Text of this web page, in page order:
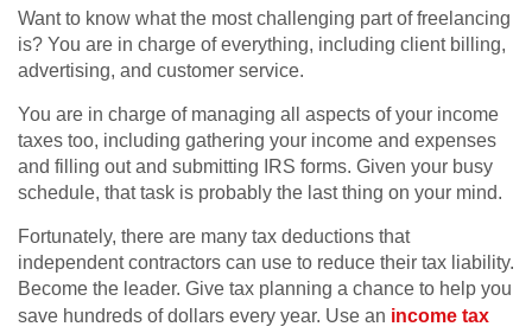
Want to know what the most challenging part of freelancing
is? You are in charge of everything, including client billing,
advertising, and customer service.
You are in charge of managing all aspects of your income
taxes too, including gathering your income and expenses
and filling out and submitting IRS forms. Given your busy
schedule, that task is probably the last thing on your mind.
Fortunately, there are many tax deductions that
independent contractors can use to reduce their tax liability.
Become the leader. Give tax planning a chance to help you
save hundreds of dollars every year. Use an income tax